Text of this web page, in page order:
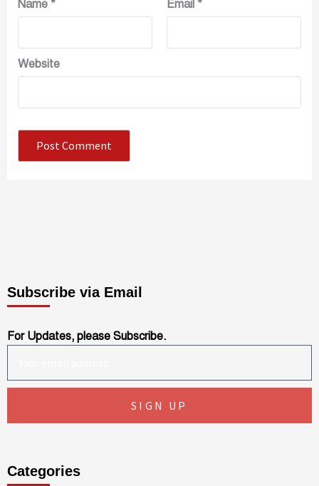
Name * Email *
Website
Subscribe via Email
For Updates, please Subscribe.
Categories